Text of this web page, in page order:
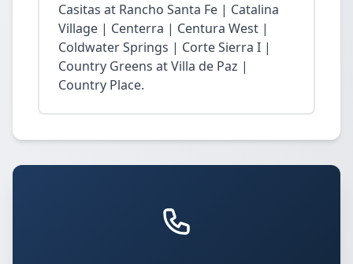
Casitas at Rancho Santa Fe | Catalina
Village | Centerra | Centura West |
Coldwater Springs | Corte Sierra I |
Country Greens at Villa de Paz |
Country Place.